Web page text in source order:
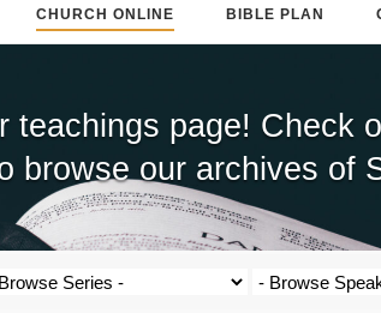
CHURCH ONLINE BIBLE PLAN
teachings page! Check
browse our archives of